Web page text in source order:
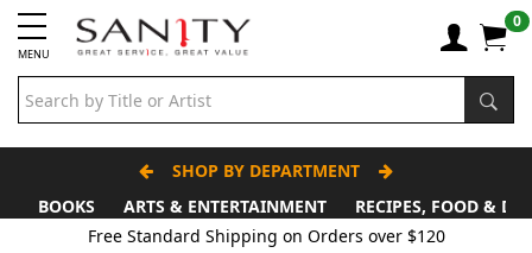
MENU
0
SHOP BY DEPARTMENT
BOOKS
ARTS & ENTERTAINMENT
RECIPES, FOOD &
Free Standard Shipping on Orders over $120